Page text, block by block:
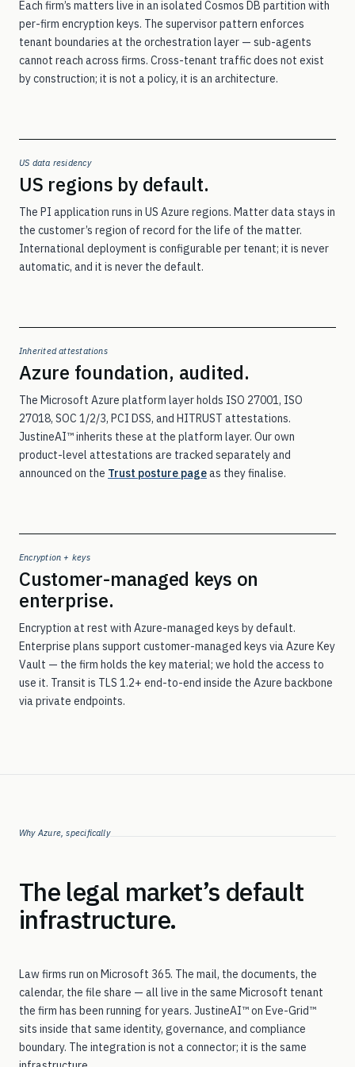
Sign in
Sign in to PI→
Each firm’s matters live in an isolated Cosmos DB partition with
per-firm encryption keys. The supervisor pattern enforces
tenant boundaries at the orchestration layer — sub-agents
cannot reach across firms. Cross-tenant traffic does not exist
by construction; it is not a policy, it is an architecture.
US data residency
US regions by default.
The PI application runs in US Azure regions. Matter data stays in
the customer’s region of record for the life of the matter.
International deployment is configurable per tenant; it is never
automatic, and it is never the default.
Inherited attestations
Azure foundation, audited.
The Microsoft Azure platform layer holds ISO 27001, ISO
27018, SOC 1/2/3, PCI DSS, and HITRUST attestations.
JustineAI™ inherits these at the platform layer. Our own
product-level attestations are tracked separately and
announced on the Trust posture pageas they finalise.
Encryption + keys
Customer-managed keys on
enterprise.
Encryption at rest with Azure-managed keys by default.
Enterprise plans support customer-managed keys via Azure Key
Vault — the firm holds the key material; we hold the access to
use it. Transit is TLS 1.2+ end-to-end inside the Azure backbone
via private endpoints.
Why Azure, specifically
The legal market’s default
infrastructure.
Law firms run on Microsoft 365. The mail, the documents, the
calendar, the file share — all live in the same Microsoft tenant
the firm has been running for years. JustineAI™ on Eve-Grid™
sits inside that same identity, governance, and compliance
boundary. The integration is not a connector; it is the same